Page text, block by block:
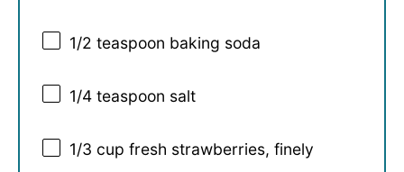
1/2 teaspoon baking soda
1/4 teaspoon salt
1/3 cup fresh strawberries, finely